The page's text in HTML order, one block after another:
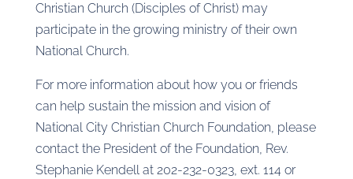
Christian Church (Disciples of Christ) may
participate in the growing ministry of their own
National Church.
For more information about how you or friends
can help sustain the mission and vision of
National City Christian Church Foundation, please
contact the President of the Foundation, Rev.
Stephanie Kendell at 202-232-0323, ext. 114 or